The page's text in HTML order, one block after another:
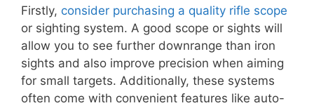
Firstly, consider purchasing a quality rifle scope
or sighting system. A good scope or sights will
allow you to see further downrange than iron
sights and also improve precision when aiming
for small targets. Additionally, these systems
often come with convenient features like auto-